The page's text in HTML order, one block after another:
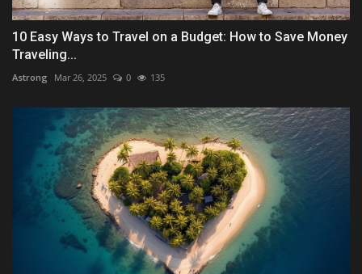
10 Easy Ways to Travel on a Budget: How to Save Money
Traveling...
Astrong Mar 26, 2025 0 135